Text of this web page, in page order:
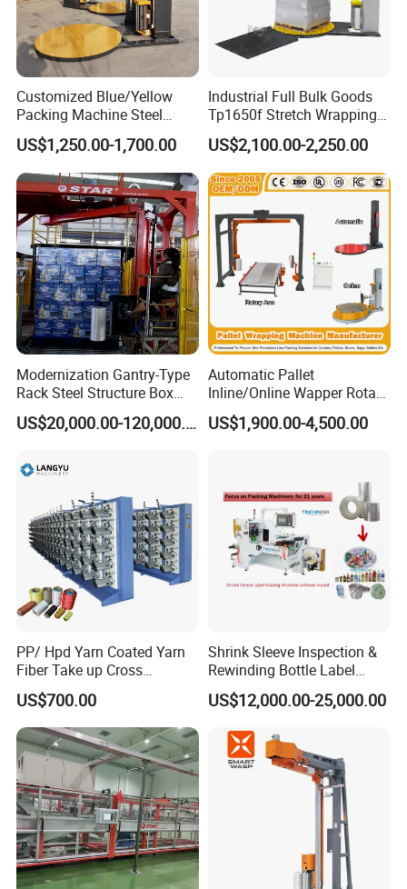
Customized Blue/Yellow
Packing Machine Steel
Automatic Pallet Stretch
Film Wrapper Pallet
Wrapping Machine with
500kg Weight for Box
Carton Packing
US$1,250.00-1,700.00
Industrial Full Bulk Goods
Tp1650f Stretch Wrapping
Machine 2-Ton Capacity
Pre-Stretch Film Pallet
Wrapping Machine Disc
Wrapping Machine
US$2,100.00-2,250.00
Modernization Gantry-Type
Rack Steel Structure Box
Wrapping Machine
US$20,000.00-120,000.00
Automatic Pallet
Inline/Online Wapper Rotary
Arm Wrap Top Push/Press
Wrapping Carton Case
Stretch/Strapping Machine
US$1,900.00-4,500.00
PP/ Hpd Yarn Coated Yarn
Fiber Take up Cross
Winding Bobbin Winder
US$700.00
Shrink Sleeve Inspection &
Rewinding Bottle Label
Center Sealing Seaming
Machine
US$12,000.00-25,000.00